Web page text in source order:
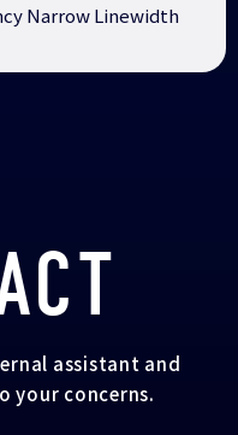
Narrow Linewidth
assistant and
your concerns.